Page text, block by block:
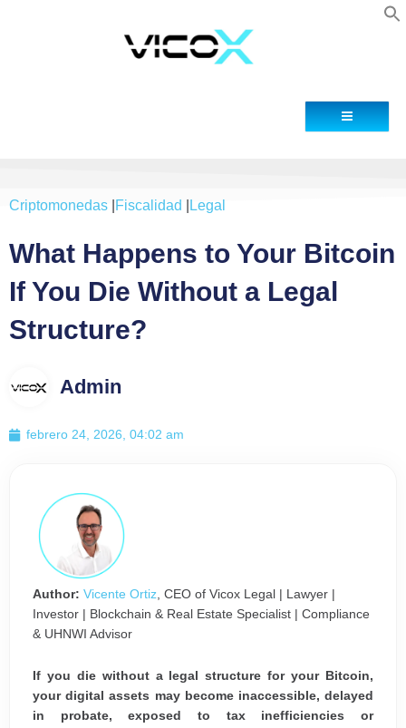
Criptomonedas Fiscalidad Legal
What Happens to Your Bitcoin
If You Die Without a Legal
Structure?
Admin
febrero 24, 2026, 04:02 am
Author: Vicente Ortiz, CEO of Vicox Legal | Lawyer |
Investor | Blockchain & Real Estate Specialist | Compliance
& UHNWI Advisor
If you die without a legal structure for your Bitcoin,
your digital assets may become inaccessible, delayed
in probate, exposed to tax inefficiencies or